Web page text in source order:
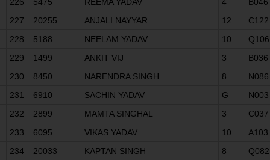
227
20255 ANJALI NAYYAR 12
C122
228
5188 NEELAM YADAV 10
Q106
229
1499 ANKIT VIJ 3
B036
230
8450 NARENDRA SINGH 8
N086
231
6910 SACHIN YADAV G
N003
232
2899 MAMTA SINGHAL 3
C037
233
6095 VIKAS YADAV 10
A103
234
20033 KAPTAN SINGH 8
Q082